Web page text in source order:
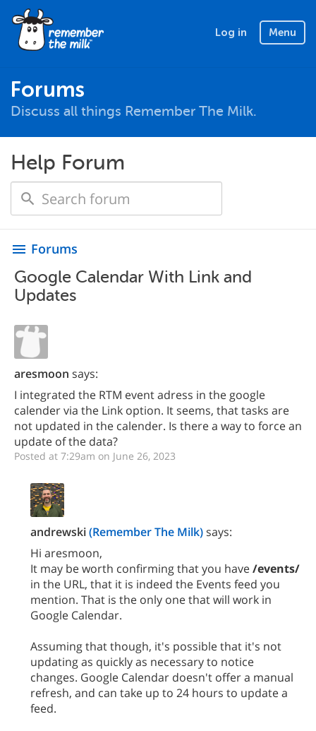
Log in Menu
Forums
Discuss all things Remember The Milk.
Help Forum
menu Forums
Google Calendar With Link and
Updates
aresmoon says:
I integrated the RTM event adress in the google
calender via the Link option. It seems, that tasks are
not updated in the calender. Is there a way to force an
update of the data?
Posted at 7:29am on June 26, 2023
andrewski(Remember The Milk)says:
Hi aresmoon,
It may be worth confirming that you have/events/
in the URL, that it is indeed the Events feed you
mention. That is the only one that will work in
Google Calendar.
Assuming that though, it's possible that it's not
updating as quickly as necessary to notice
changes. Google Calendar doesn't offer a manual
refresh, and can take up to 24 hours to update a
feed.